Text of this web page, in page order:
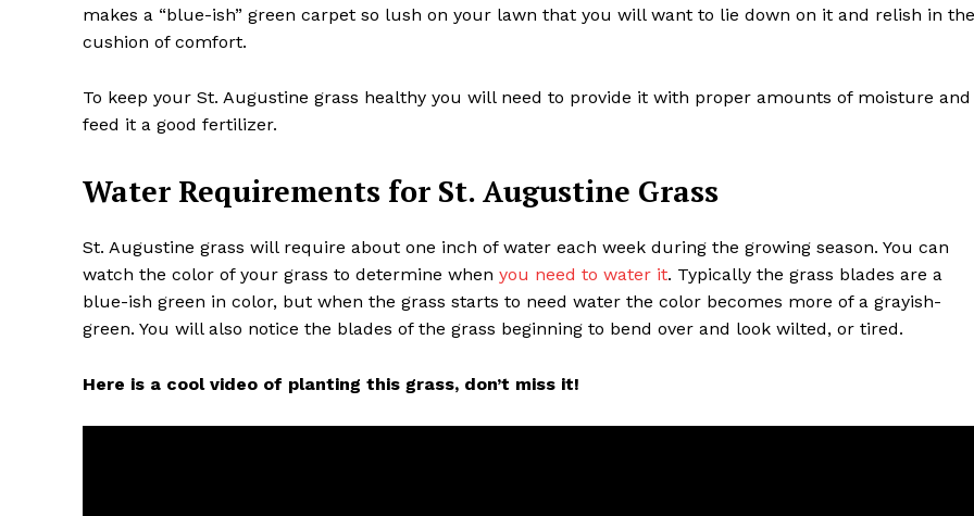
makes a “blue-ish” green carpet so lush on your lawn that you will want to lie down on it and relish in the
cushion of comfort.
To keep your St. Augustine grass healthy you will need to provide it with proper amounts of moisture and
feed it a good fertilizer.
Water Requirements for St. Augustine Grass
St. Augustine grass will require about one inch of water each week during the growing season. You can
watch the color of your grass to determine when you need to water it. Typically the grass blades are a
blue-ish green in color, but when the grass starts to need water the color becomes more of a grayish-
green. You will also notice the blades of the grass beginning to bend over and look wilted, or tired.
Here is a cool video of planting this grass, don’t miss it!